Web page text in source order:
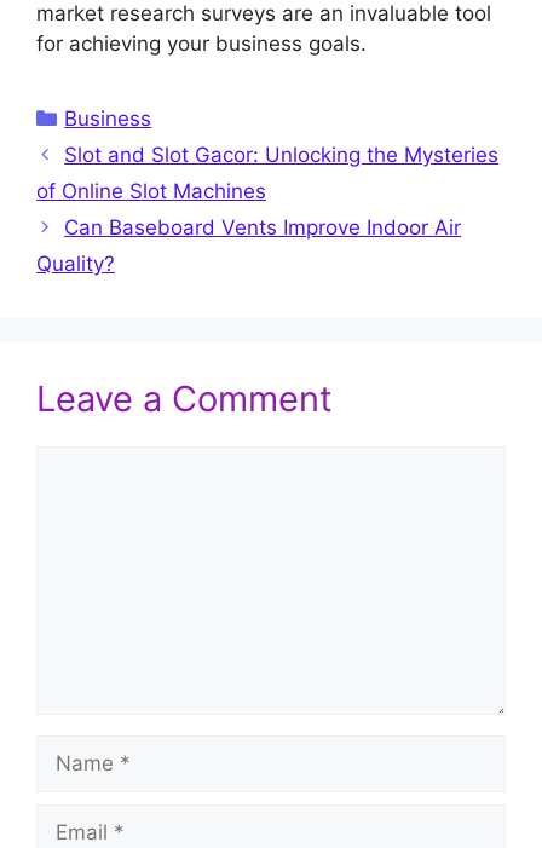
market research surveys are an invaluable tool
for achieving your business goals.
Categories
Business
Slot and Slot Gacor: Unlocking the Mysteries
of Online Slot Machines
Can Baseboard Vents Improve Indoor Air
Quality?
Leave a Comment
Name
Email